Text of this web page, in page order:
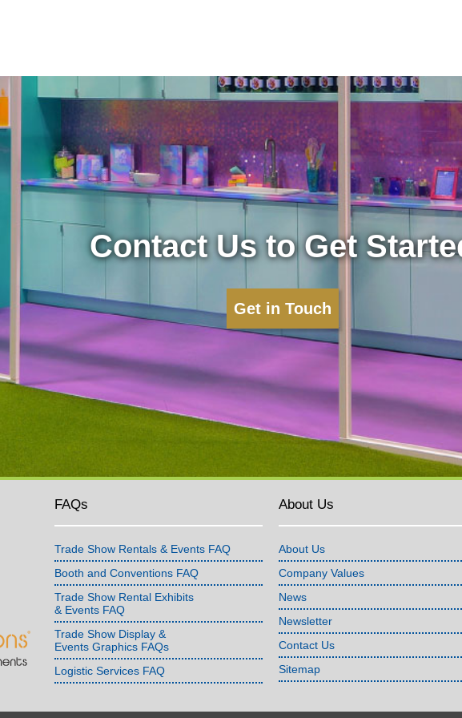
Contact Us to Get
Get in Touch
FAQs
Trade Show Rentals & Events FAQ
Booth and Conventions FAQ
Trade Show Rental Exhibits
& Events FAQ
Trade Show Display &
Events Graphics FAQs
Logistic Services FAQ
About Us
About Us
Company Values
News
Newsletter
Contact Us
Sitemap